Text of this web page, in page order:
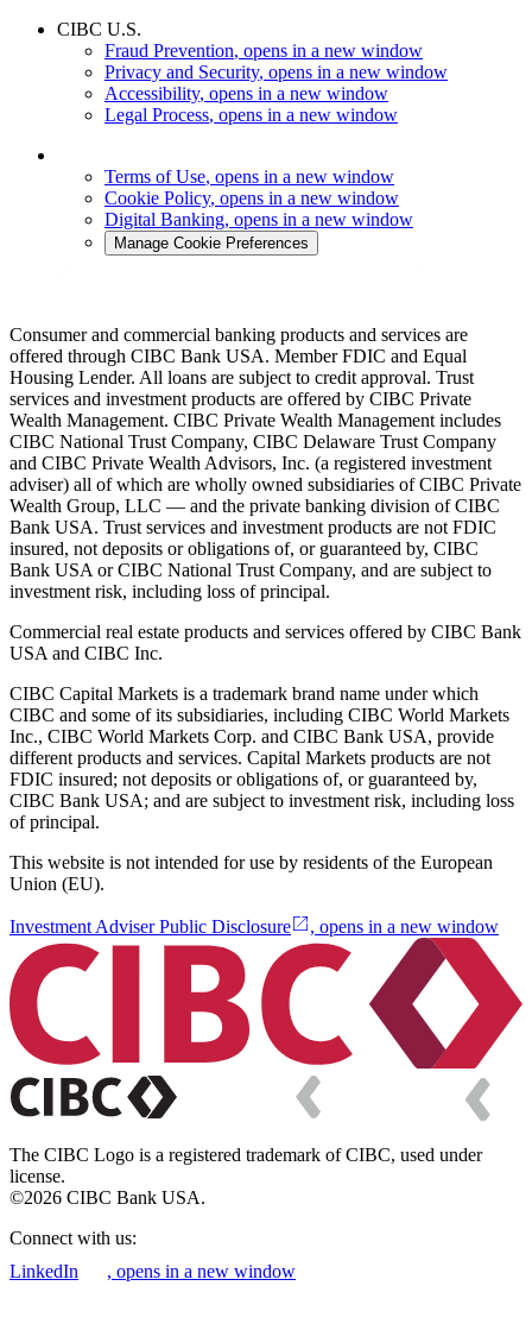
CIBC U.S.
Fraud Prevention, opens in a new window
Privacy and Security, opens in a new window
Accessibility, opens in a new window
Legal Process, opens in a new window
Terms of Use, opens in a new window
Cookie Policy, opens in a new window
Digital Banking, opens in a new window
Manage Cookie Preferences
Consumer and commercial banking products and services are
offered through CIBC Bank USA. Member FDIC and Equal
Housing Lender. All loans are subject to credit approval. Trust
services and investment products are offered by CIBC Private
Wealth Management. CIBC Private Wealth Management includes
CIBC National Trust Company, CIBC Delaware Trust Company
and CIBC Private Wealth Advisors, Inc. (a registered investment
adviser) all of which are wholly owned subsidiaries of CIBC Private
Wealth Group, LLC — and the private banking division of CIBC
Bank USA. Trust services and investment products are not FDIC
insured, not deposits or obligations of, or guaranteed by, CIBC
Bank USA or CIBC National Trust Company, and are subject to
investment risk, including loss of principal.
Commercial real estate products and services offered by CIBC Bank
USA and CIBC Inc.
CIBC Capital Markets is a trademark brand name under which
CIBC and some of its subsidiaries, including CIBC World Markets
Inc., CIBC World Markets Corp. and CIBC Bank USA, provide
different products and services. Capital Markets products are not
FDIC insured; not deposits or obligations of, or guaranteed by,
CIBC Bank USA; and are subject to investment risk, including loss
of principal.
This website is not intended for use by residents of the European
Union (EU).
Investment Adviser Public Disclosure , opens in a new window
The CIBC Logo is a registered trademark of CIBC, used under
license.
©2026 CIBC Bank USA.
Connect with us:
LinkedIn
, opens in a new window